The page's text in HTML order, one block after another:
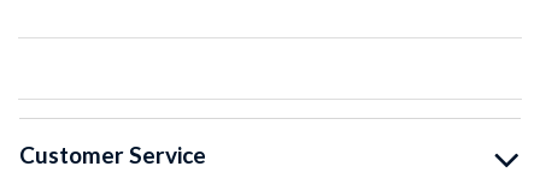
Customer Service